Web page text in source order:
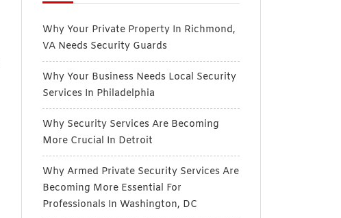
Why Your Private Property In Richmond,
VA Needs Security Guards
Why Your Business Needs Local Security
Services In Philadelphia
Why Security Services Are Becoming
More Crucial In Detroit
Why Armed Private Security Services Are
Becoming More Essential For
Professionals In Washington, DC